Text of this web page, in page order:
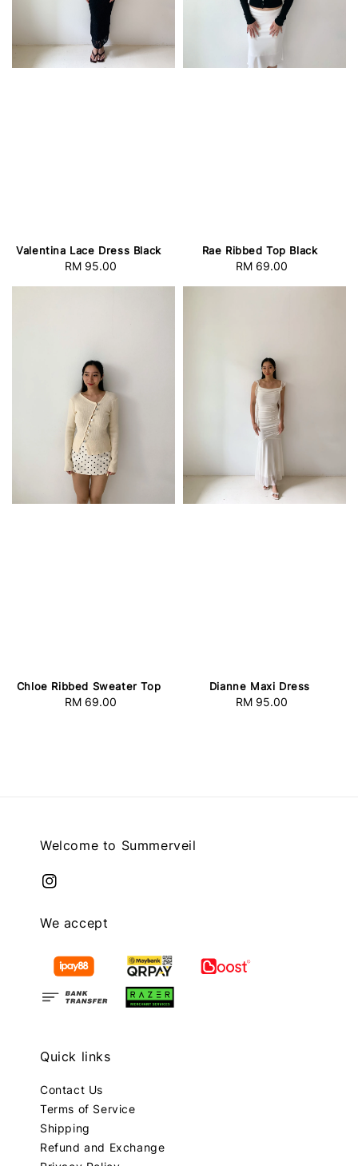
Valentina Lace Dress Black
Regular
RM 95.00
Rae Ribbed Top Black
Regular
RM 69.00
Chloe Ribbed Sweater Top
Regular
RM 69.00
Dianne Maxi Dress
Regular
RM 95.00
Welcome to Summerveil
We accept
Quick links
Contact Us
Terms of Service
Shipping
Refund and Exchange